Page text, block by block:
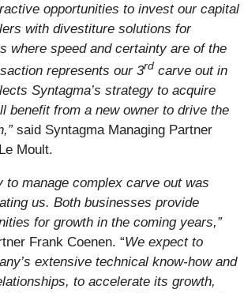
opportunities to invest our capital
with divestiture solutions for
where speed and certainty are of the
represents our 3rd carve out in
Syntagma’s strategy to acquire
benefit from a new owner to drive the
said Syntagma Managing Partner
Moult.
to manage complex carve out was
us. Both businesses provide
for growth in the coming years,”
Frank Coenen. “We expect to
extensive technical know-how and
to accelerate its growth,